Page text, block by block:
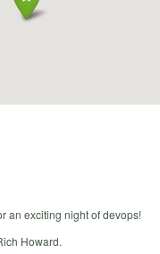
an exciting night of devops!
Howard.